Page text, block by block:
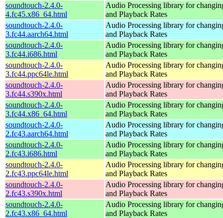
soundtouch-2.4.0-
4.fc45.x86_64.html
Audio Processing library for
and Playback Rates
soundtouch-2.4.0-
3.fc44.aarch64.html
Audio Processing library for
and Playback Rates
soundtouch-2.4.0-
3.fc44.i686.html
Audio Processing library for
and Playback Rates
soundtouch-2.4.0-
3.fc44.ppc64le.html
Audio Processing library for
and Playback Rates
soundtouch-2.4.0-
3.fc44.s390x.html
Audio Processing library for
and Playback Rates
soundtouch-2.4.0-
3.fc44.x86_64.html
Audio Processing library for
and Playback Rates
soundtouch-2.4.0-
2.fc43.aarch64.html
Audio Processing library for
and Playback Rates
soundtouch-2.4.0-
2.fc43.i686.html
Audio Processing library for
and Playback Rates
soundtouch-2.4.0-
2.fc43.ppc64le.html
Audio Processing library for
and Playback Rates
soundtouch-2.4.0-
2.fc43.s390x.html
Audio Processing library for
and Playback Rates
soundtouch-2.4.0-
2.fc43.x86_64.html
Audio Processing library for
and Playback Rates